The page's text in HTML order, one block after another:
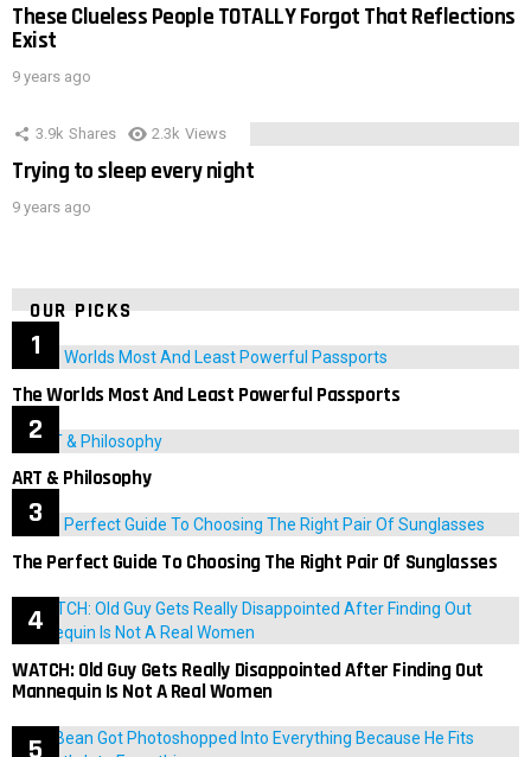
These Clueless People TOTALLY Forgot That Reflections
Exist
9 years ago
3.9k Shares 2.3k Views
Trying to sleep every night
9 years ago
OUR PICKS
The Worlds Most And Least Powerful Passports
ART & Philosophy
The Perfect Guide To Choosing The Right Pair Of Sunglasses
WATCH: Old Guy Gets Really Disappointed After Finding Out
Mannequin Is Not A Real Women